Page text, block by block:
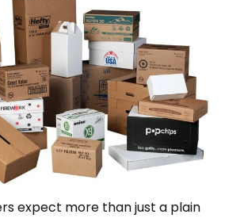
expect more than just a plain